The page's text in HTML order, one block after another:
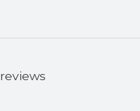
reviews